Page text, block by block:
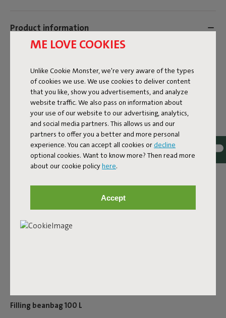
ME LOVE COOKIES
Unlike Cookie Monster, we're very aware of the types
of cookies we use. We use cookies to deliver content
that you like, show you advertisements, and analyze
website traffic. We also pass on information about
your use of our website to our advertising, analytics,
and social media partners. This allows us and our
partners to offer you a better and more personal
experience. You can accept all cookies or decline
optional cookies. Want to know more? Then read more
about our cookie policyhere.
Accept
Product information
100730
8717127995738
Have the EPS granules in your beautiful Fatboy beanbag
shrunk? Luckily, you can also buy dog cushion or beanbag
fillings at Fatboy. Before you know it, your lounge product
will be as good as new!After a few years, the filling may
product with an EPS refill. You can simply leave the existing
EPS filling in and mix it in with new beads, so you don’t
have to replace the entire filling – a sustainable solution.
Filling beanbag 100 L